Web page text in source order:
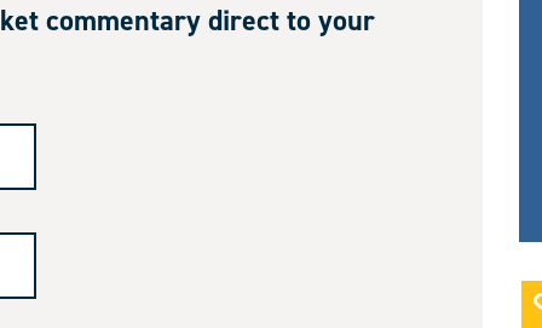
commentary direct to your